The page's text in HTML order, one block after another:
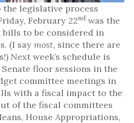
the legislative process
February 22nd was the
to be considered in
(I say most, since there are
Next week’s schedule is
floor sessions in the
committee meetings in
with a fiscal impact to the
of the fiscal committees
House Appropriations,